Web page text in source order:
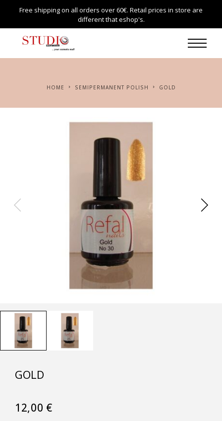
Free shipping on all orders over 60€. Retail prices in store are
different that eshop's.
HOME SEMIPERMANENT POLISH GOLD
GOLD
12,00 €